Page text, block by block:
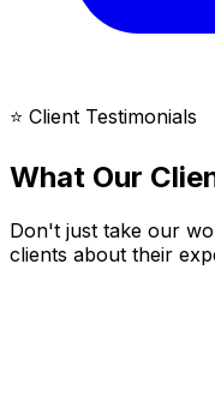
⭐ Client Testimonials
What Our
Don't just take our
clients about their